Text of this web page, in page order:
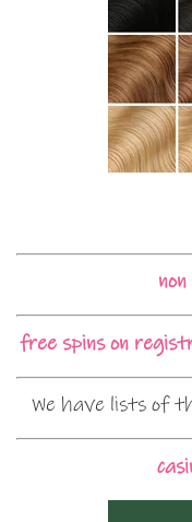
free spins on
We have lists of